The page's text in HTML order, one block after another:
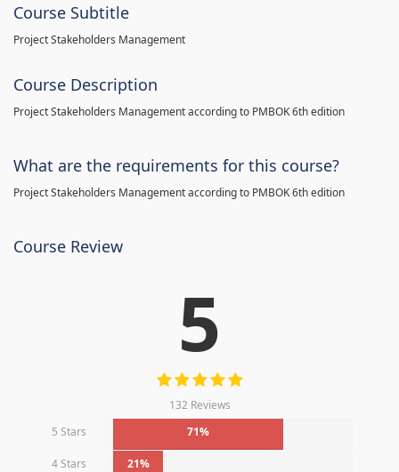
Course Subtitle
Project Stakeholders Management
Course Description
Project Stakeholders Management according to PMBOK 6th edition
What are the requirements for this course?
Project Stakeholders Management according to PMBOK 6th edition
Course Review
5
132 Reviews
5 Stars
71%
4 Stars 21%